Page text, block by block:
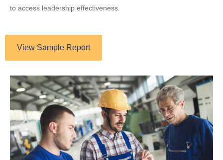
to access leadership effectiveness.
View Sample Report